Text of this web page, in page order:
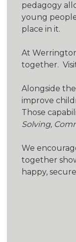
pedagogy
young
place in it.
At
together.
Alongside
improve
Those
Solving,
We
together
happy,